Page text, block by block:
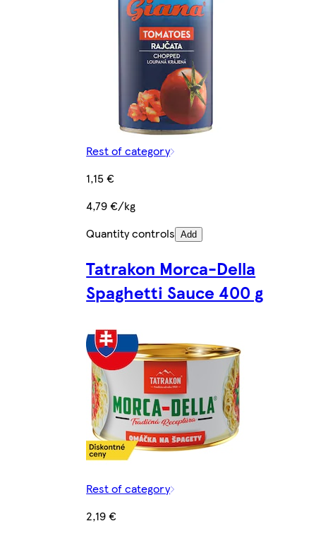
Rest of category
1,15 €
4,79 €/kg
Quantity controls Add
Tatrakon Morca-Della
Spaghetti Sauce 400 g
Rest of category
2,19 €